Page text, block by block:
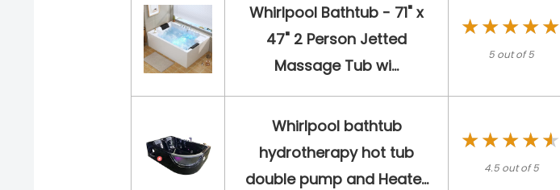
Whirlpool Bathtub - 71" x
47" 2 Person Jetted
Massage Tub wi...
★★★★★
★★★★★
5 out of 5
Whirlpool bathtub
hydrotherapy hot tub
double pump and Heate...
★★★★★
★★★★★
4.5 out of 5